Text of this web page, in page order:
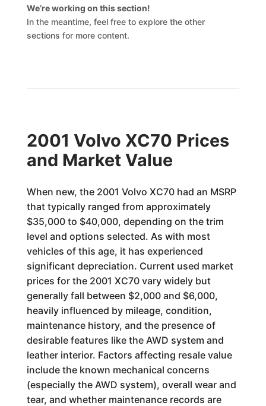
We’re working on this section!
In the meantime, feel free to explore the other
sections for more content.
2001 Volvo XC70 Prices
and Market Value
When new, the 2001 Volvo XC70 had an MSRP
that typically ranged from approximately
$35,000 to $40,000, depending on the trim
level and options selected. As with most
vehicles of this age, it has experienced
significant depreciation. Current used market
prices for the 2001 XC70 vary widely but
generally fall between $2,000 and $6,000,
heavily influenced by mileage, condition,
maintenance history, and the presence of
desirable features like the AWD system and
leather interior. Factors affecting resale value
include the known mechanical concerns
(especially the AWD system), overall wear and
tear, and whether maintenance records are